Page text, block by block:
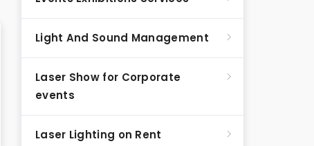
Light And Sound Management
Laser Show for Corporate
events
Laser Lighting on Rent